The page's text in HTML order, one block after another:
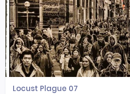
Locust Plague 07